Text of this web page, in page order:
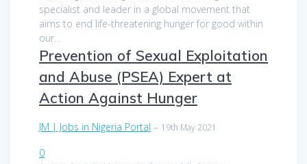
specialist and leader in a global movement that
aims to end life-threatening hunger for good within
our…
Prevention of Sexual Exploitation
and Abuse (PSEA) Expert at
Action Against Hunger
JM | Jobs in Nigeria Portal – 19th May 2021
0